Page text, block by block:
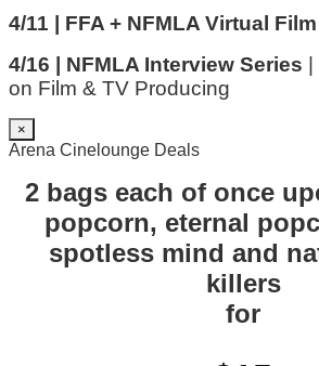
4/11 | FFA + NFMLA Virtual
4/16 | NFMLA Interview Series |
on Film & TV Producing
×
Arena Cinelounge Deals
2 bags each of once
popcorn, eternal
spotless mind and
killers
for